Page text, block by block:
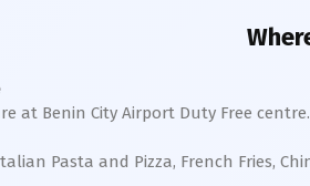
at Benin City Airport Duty Free
Pasta and Pizza, French Fries,